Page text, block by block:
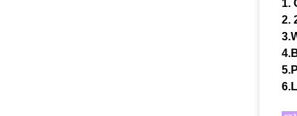
1.
2.